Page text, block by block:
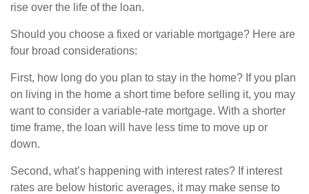
rise over the life of the loan.
Should you choose a fixed or variable mortgage? Here are
four broad considerations:
First, how long do you plan to stay in the home? If you plan
on living in the home a short time before selling it, you may
want to consider a variable-rate mortgage. With a shorter
time frame, the loan will have less time to move up or
down.
Second, what’s happening with interest rates? If interest
rates are below historic averages, it may make sense to